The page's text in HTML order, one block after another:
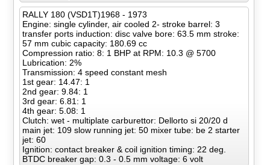
RALLY 180 (VSD1T)1968 - 1973
Engine: single cylinder, air cooled 2- stroke barrel: 3
transfer ports induction: disc valve bore: 63.5 mm stroke:
57 mm cubic capacity: 180.69 cc
Compression ratio: 8: 1 BHP at RPM: 10.3 @ 5700
Lubrication: 2%
Transmission: 4 speed constant mesh
1st gear: 14.47: 1
2nd gear: 9.84: 1
3rd gear: 6.81: 1
4th gear: 5.08: 1
Clutch: wet - multiplate carburettor: Dellorto si 20/20 d
main jet: 109 slow running jet: 50 mixer tube: be 2 starter
jet: 60
Ignition: contact breaker & coil ignition timing: 22 deg.
BTDC breaker gap: 0.3 - 0.5 mm voltage: 6 volt